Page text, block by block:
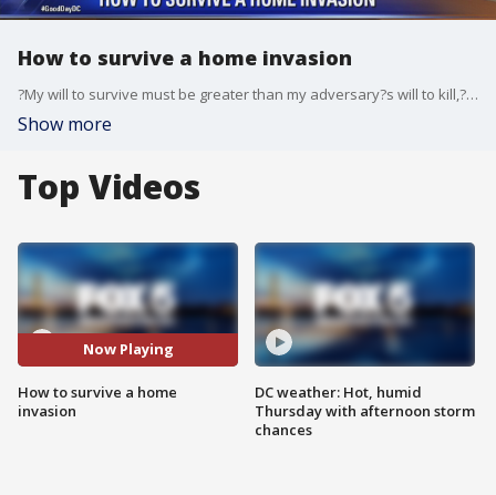
How to survive a home invasion
?My will to survive must be greater than my adversary?s will to kill,? said former police officer Derrick Parks who joined FOX 5 Wednesday with tips on what to do if you ever become a victim of a home invasion.
Show more
Top Videos
Now Playing
How to survive a home
invasion
DC weather: Hot, humid
Thursday with afternoon storm
chances